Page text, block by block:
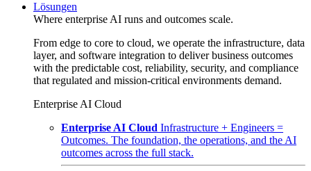
Lösungen
Where enterprise AI runs and outcomes scale.
From edge to core to cloud, we operate the infrastructure, data
layer, and software integration to deliver business outcomes
with the predictable cost, reliability, security, and compliance
that regulated and mission-critical environments demand.
Enterprise AI Cloud
Enterprise AI Cloud Infrastructure + Engineers =
Outcomes. The foundation, the operations, and the AI
outcomes across the full stack.